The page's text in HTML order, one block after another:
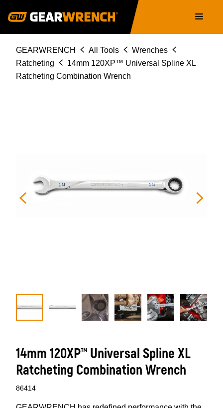
navigation
Breadcrumb
GEARWRENCH All Tools
Wrenches
Ratcheting
14mm 120XP™ Universal Spline XL
Ratcheting Combination Wrench
14mm 120XP™ Universal Spline XL
Ratcheting Combination Wrench
86414